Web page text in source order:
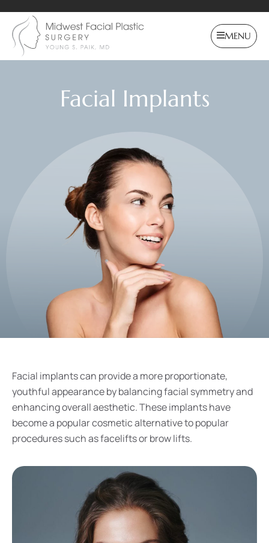
MENU
Facial Implants
Facial implants can provide a more proportionate,
youthful appearance by balancing facial symmetry and
enhancing overall aesthetic. These implants have
become a popular cosmetic alternative to popular
procedures such as facelifts or brow lifts.